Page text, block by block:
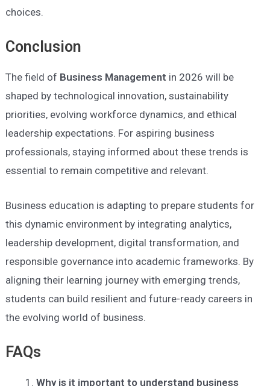
choices.
Conclusion
The field of Business Management in 2026 will be
shaped by technological innovation, sustainability
priorities, evolving workforce dynamics, and ethical
leadership expectations. For aspiring business
professionals, staying informed about these trends is
essential to remain competitive and relevant.
Business education is adapting to prepare students for
this dynamic environment by integrating analytics,
leadership development, digital transformation, and
responsible governance into academic frameworks. By
aligning their learning journey with emerging trends,
students can build resilient and future-ready careers in
the evolving world of business.
FAQs
Why is it important to understand business